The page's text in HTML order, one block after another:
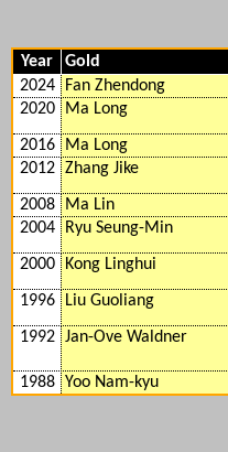
Year Gold
2024
Fan Zhendong
2020
Ma Long
2016 Ma Long
2012 Zhang Jike
2008 Ma Lin
2004
Ryu Seung-Min
2000 Kong Linghui
1996 Liu Guoliang
1992 Jan-Ove Waldner
1988 Yoo Nam-kyu